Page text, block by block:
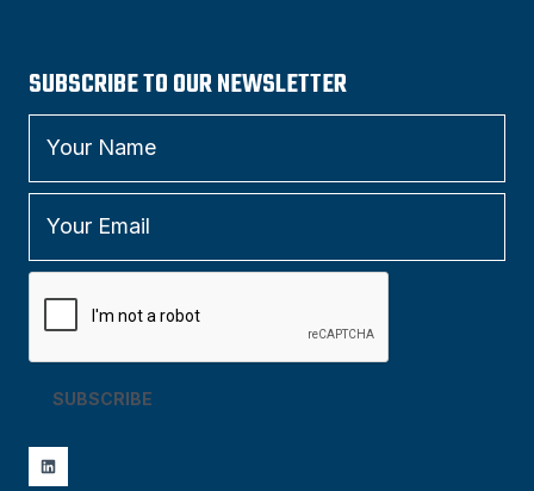
SUBSCRIBE TO OUR NEWSLETTER
SUBSCRIBE